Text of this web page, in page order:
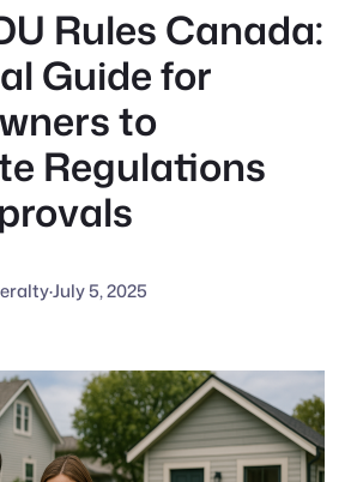
Rules Canada:
Guide for
to
Regulations
·July 5, 2025